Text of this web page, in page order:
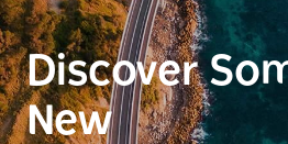
Discover
New